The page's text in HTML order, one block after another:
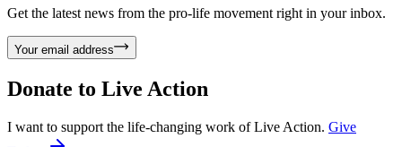
Get the latest news from the pro-life movement right in your inbox.
Your email address
Donate to Live Action
I want to support the life-changing work of Live Action. Give